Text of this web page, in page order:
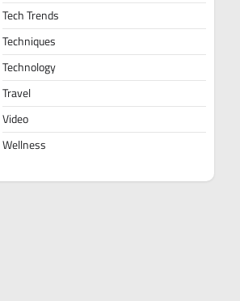
Tech Trends
Techniques
Technology
Travel
Video
Wellness